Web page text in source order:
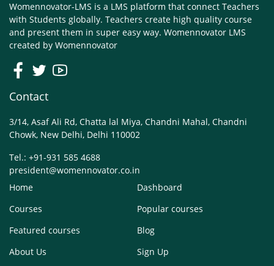
Womennovator-LMS is a LMS platform that connect Teachers
with Students globally. Teachers create high quality course
and present them in super easy way. Womennovator LMS
created by Womennovator
Contact
3/14, Asaf Ali Rd, Chatta lal Miya, Chandni Mahal, Chandni
Chowk, New Delhi, Delhi 110002
Tel.: +91-931 585 4688
president@womennovator.co.in
Home
Dashboard
Courses
Popular courses
Featured courses
Blog
About Us
Sign Up